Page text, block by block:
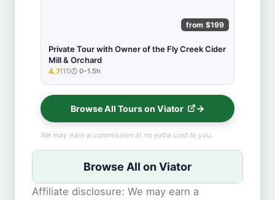
from $199
Private Tour with Owner of the Fly Creek Cider
Mill & Orchard
★★★★★
4.7(11) 0–1.5h
Browse All Tours on Viator
We may earn a commission at no extra cost to you.
Browse All on Viator
Affiliate disclosure: We may earn a